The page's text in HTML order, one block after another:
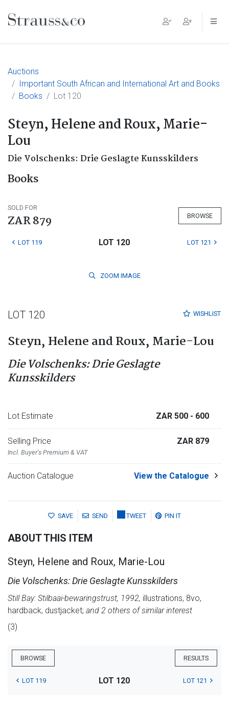
Main Navigation
Auctions
Important South African and International Art and Books
Books
Lot 120
Steyn, Helene and Roux, Marie-
Lou
Die Volschenks: Drie Geslagte Kunsskilders
Books
SOLD FOR
ZAR 879 BROWSE
LOT 119 LOT 120 LOT 121
ZOOM IMAGE
WISHLIST
LOT 120
Steyn, Helene and Roux, Marie-Lou
Die Volschenks: Drie Geslagte
Kunsskilders
Lot Estimate ZAR 500 - 600
Selling Price
Incl. Buyer's Premium & VAT
ZAR 879
Auction Catalogue View the Catalogue
SAVE SEND TWEET PIN IT
ABOUT THIS ITEM
Steyn, Helene and Roux, Marie-Lou
Die Volschenks: Drie Geslagte Kunsskilders
Still Bay: Stilbaai-bewaringstrust, 1992, illustrations, 8vo,
hardback, dustjacket; and 2 others of similar interest
(3)
BROWSE RESULTS
LOT 119 LOT 120 LOT 121